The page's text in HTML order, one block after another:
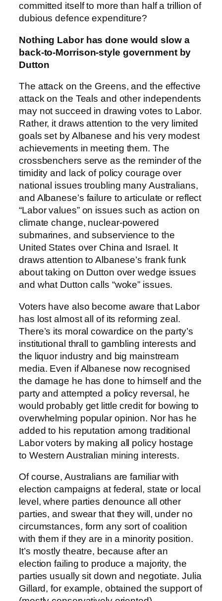
committed itself to more than half a trillion of
dubious defence expenditure?
Nothing Labor has done would slow a
back-to-Morrison-style government by
Dutton
The attack on the Greens, and the effective
attack on the Teals and other independents
may not succeed in drawing votes to Labor.
Rather, it draws attention to the very limited
goals set by Albanese and his very modest
achievements in meeting them. The
crossbenchers serve as the reminder of the
timidity and lack of policy courage over
national issues troubling many Australians,
and Albanese’s failure to articulate or reflect
“Labor values” on issues such as action on
climate change, nuclear-powered
submarines, and subservience to the
United States over China and Israel. It
draws attention to Albanese’s frank funk
about taking on Dutton over wedge issues
and what Dutton calls “woke” issues.
Voters have also become aware that Labor
has lost almost all of its reforming zeal.
There’s its moral cowardice on the party’s
institutional thrall to gambling interests and
the liquor industry and big mainstream
media. Even if Albanese now recognised
the damage he has done to himself and the
party and attempted a policy reversal, he
would probably get little credit for bowing to
overwhelming popular opinion. Nor has he
added to his reputation among traditional
Labor voters by making all policy hostage
to Western Australian mining interests.
Of course, Australians are familiar with
election campaigns at federal, state or local
level, where parties denounce all other
parties, and swear that they will, under no
circumstances, form any sort of coalition
with them if they are in a minority position.
It’s mostly theatre, because after an
election failing to produce a majority, the
parties usually sit down and negotiate. Julia
Gillard, for example, obtained the support of